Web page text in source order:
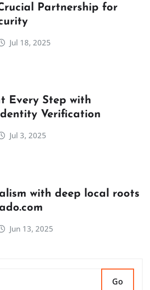
Partnership for
Jul 18, 2025
Every Step with
Verification
Jul 3, 2025
with deep local roots
Jun 13, 2025
Go